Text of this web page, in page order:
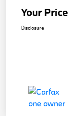
Your Price
Disclosure